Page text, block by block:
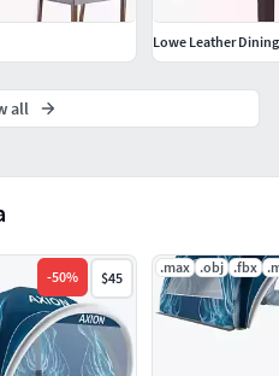
-50% $45
.max .obj .fbx
Lowe Leather
all